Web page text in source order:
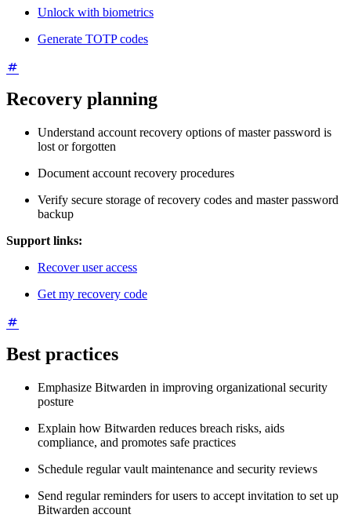
Unlock with biometrics
Generate TOTP codes
Recovery planning
Understand account recovery options of master password is
lost or forgotten
Document account recovery procedures
Verify secure storage of recovery codes and master password
backup
Support links:
Recover user access
Get my recovery code
Best practices
Emphasize Bitwarden in improving organizational security
posture
Explain how Bitwarden reduces breach risks, aids
compliance, and promotes safe practices
Schedule regular vault maintenance and security reviews
Send regular reminders for users to accept invitation to set up
Bitwarden account